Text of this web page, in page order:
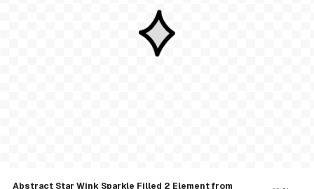
Abstract Star Wink Sparkle Filled 2 Element from